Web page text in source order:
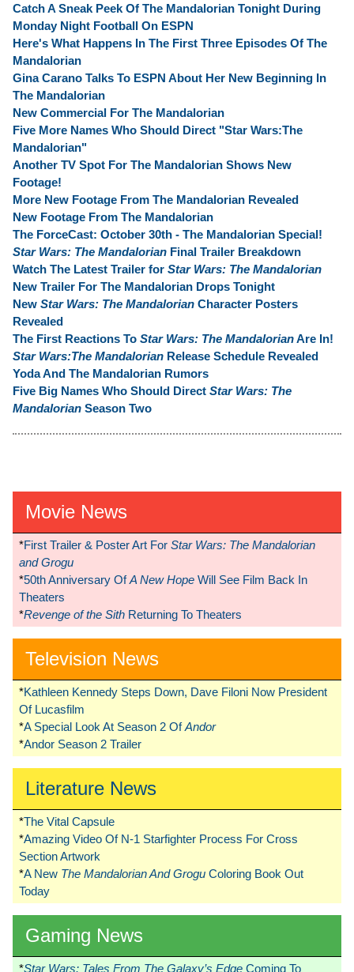
Catch A Sneak Peek Of The Mandalorian Tonight During
Monday Night Football On ESPN
Here's What Happens In The First Three Episodes Of The
Mandalorian
Gina Carano Talks To ESPN About Her New Beginning In
The Mandalorian
New Commercial For The Mandalorian
Five More Names Who Should Direct "Star Wars:The
Mandalorian"
Another TV Spot For The Mandalorian Shows New
Footage!
More New Footage From The Mandalorian Revealed
New Footage From The Mandalorian
The ForceCast: October 30th - The Mandalorian Special!
Star Wars: The Mandalorian Final Trailer Breakdown
Watch The Latest Trailer for Star Wars: The Mandalorian
New Trailer For The Mandalorian Drops Tonight
New Star Wars: The Mandalorian Character Posters
Revealed
The First Reactions To Star Wars: The MandalorianAre In!
Star Wars:The Mandalorian Release Schedule Revealed
Yoda And The Mandalorian Rumors
Five Big Names Who Should Direct Star Wars: The
Mandalorian Season Two
Movie News
*First Trailer & Poster Art For Star Wars: The Mandalorian
and Grogu
*50th Anniversary OfA New Hope Will See Film Back In
Theaters
*Revenge of the Sith Returning To Theaters
Television News
*Kathleen Kennedy Steps Down, Dave Filoni Now President
Of Lucasfilm
*A Special Look At Season 2 OfAndor
*Andor Season 2 Trailer
Literature News
*The Vital Capsule
*Amazing Video Of N-1 Starfighter Process For Cross
Section Artwork
*A New The Mandalorian And Grogu Coloring Book Out
Today
Gaming News
*Star Wars: Tales From The Galaxy’s Edge Coming To